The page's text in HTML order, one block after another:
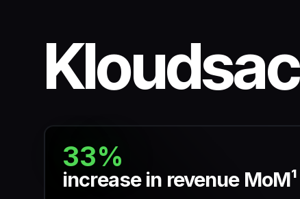
Kloudsac
33%
increase in revenue MoM¹